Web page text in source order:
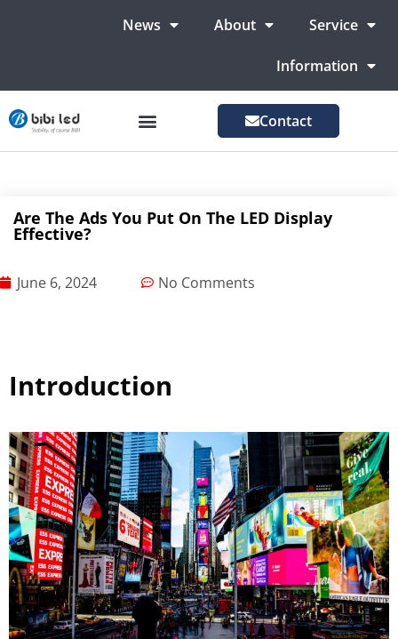
News About Service
Information
Contact
Are The Ads You Put On The LED Display
Effective?
June 6, 2024 No Comments
Introduction